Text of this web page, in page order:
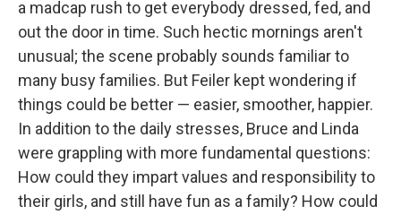
a madcap rush to get everybody dressed, fed, and
out the door in time. Such hectic mornings aren't
unusual; the scene probably sounds familiar to
many busy families. But Feiler kept wondering if
things could be better — easier, smoother, happier.
In addition to the daily stresses, Bruce and Linda
were grappling with more fundamental questions:
How could they impart values and responsibility to
their girls, and still have fun as a family? How could